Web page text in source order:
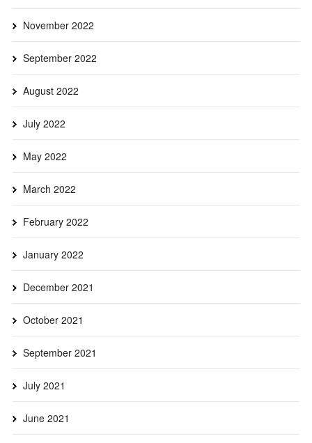
November 2022
September 2022
August 2022
July 2022
May 2022
March 2022
February 2022
January 2022
December 2021
October 2021
September 2021
July 2021
June 2021